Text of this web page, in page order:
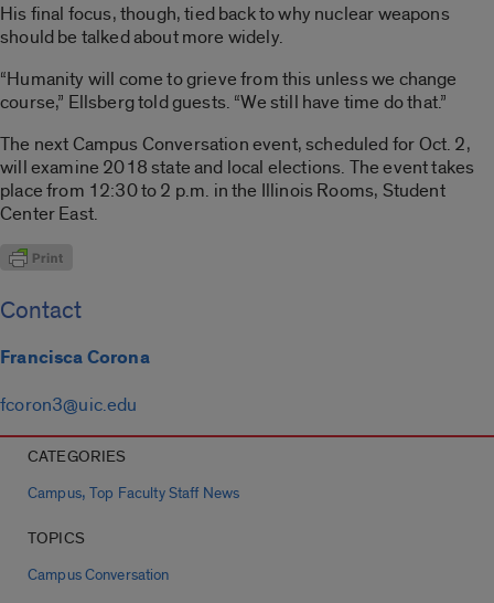
His final focus, though, tied back to why nuclear weapons
should be talked about more widely.
“Humanity will come to grieve from this unless we change
course,” Ellsberg told guests. “We still have time do that.”
The next Campus Conversation event, scheduled for Oct. 2,
will examine 2018 state and local elections. The event takes
place from 12:30 to 2 p.m. in the Illinois Rooms, Student
Center East.
Contact
Francisca Corona
fcoron3@uic.edu
CATEGORIES
Campus,Top Faculty Staff News
TOPICS
Campus Conversation